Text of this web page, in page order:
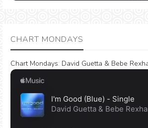
CHART MONDAYS
Chart Mondays: David Guetta & Bebe